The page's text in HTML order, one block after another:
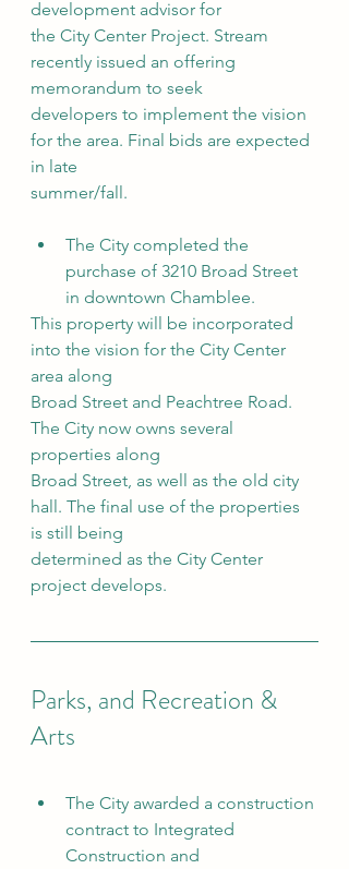
development advisor for
the City Center Project. Stream
recently issued an offering
memorandum to seek
developers to implement the vision
for the area. Final bids are expected
in late
summer/fall.
The City completed the
purchase of 3210 Broad Street
in downtown Chamblee.
This property will be incorporated
into the vision for the City Center
area along
Broad Street and Peachtree Road.
The City now owns several
properties along
Broad Street, as well as the old city
hall. The final use of the properties
is still being
determined as the City Center
project develops.
Parks, and Recreation &
Arts
The City awarded a construction
contract to Integrated
Construction and